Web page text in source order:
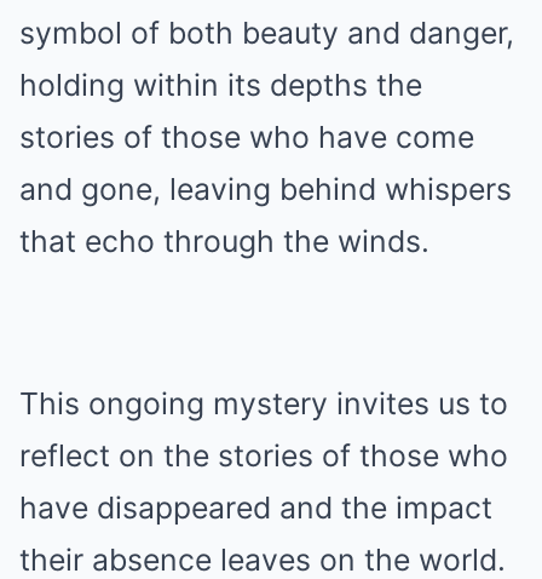
symbol of both beauty and danger,
holding within its depths the
stories of those who have come
and gone, leaving behind whispers
that echo through the winds.
This ongoing mystery invites us to
reflect on the stories of those who
have disappeared and the impact
their absence leaves on the world.